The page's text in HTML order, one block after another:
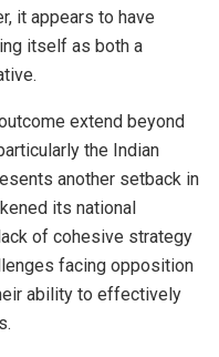
it appears to have
itself as both a
extend beyond
the Indian
another setback in
its national
of cohesive strategy
facing opposition
ability to effectively